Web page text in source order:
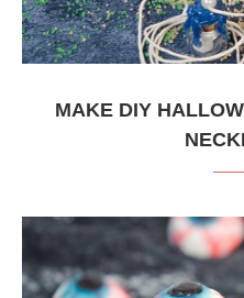
MAKE DIY